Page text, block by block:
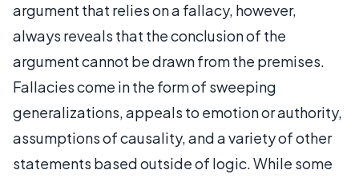
argument that relies on a fallacy, however,
always reveals that the conclusion of the
argument cannot be drawn from the premises.
Fallacies come in the form of sweeping
generalizations, appeals to emotion or authority,
assumptions of causality, and a variety of other
statements based outside of logic. While some